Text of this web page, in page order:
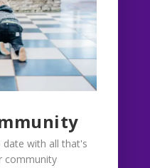
date with all that's
community